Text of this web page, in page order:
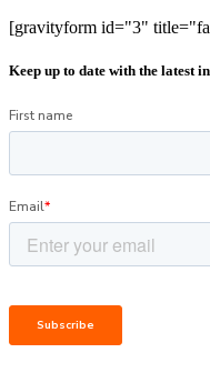
[gravityform id="3"
Keep up to date with the latest